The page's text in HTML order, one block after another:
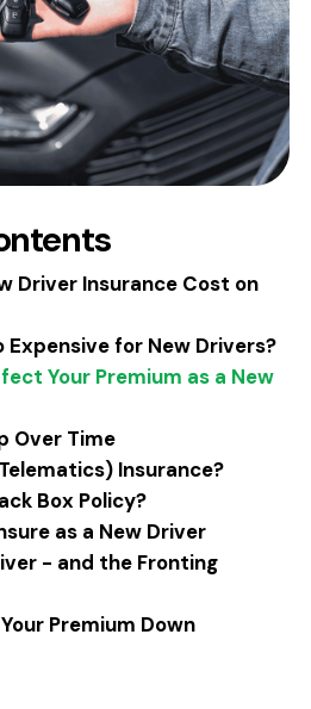
Driver Insurance Cost on
Expensive for New Drivers?
Your Premium as a New
Over Time
Insurance?
Box Policy?
as a New Driver
- and the Fronting
Premium Down